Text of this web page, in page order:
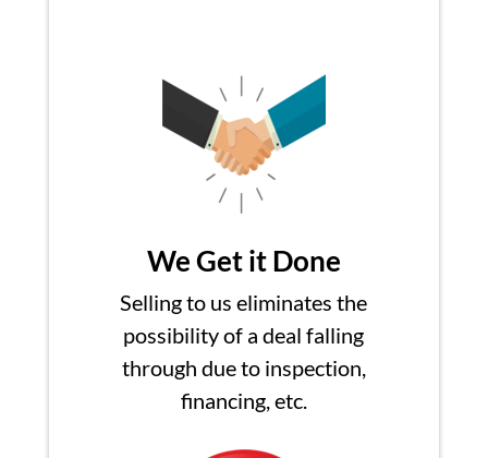
We Get it Done
Selling to us eliminates the
possibility of a deal falling
through due to inspection,
financing, etc.